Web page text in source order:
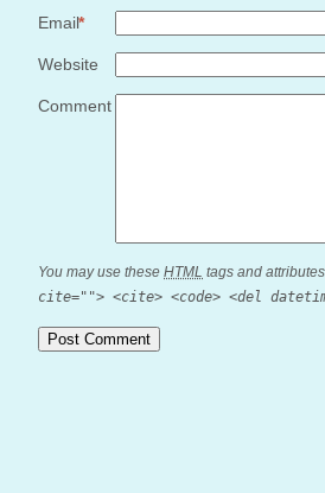
Email
*
Website
Comment
You may use these HTML tags and
cite=""> <cite> <code> <del